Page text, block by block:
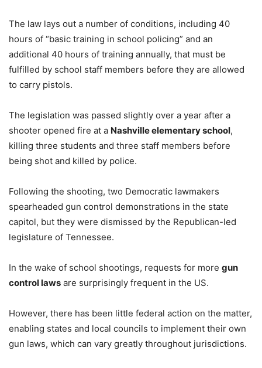
The law lays out a number of conditions, including 40
hours of “basic training in school policing” and an
additional 40 hours of training annually, that must be
fulfilled by school staff members before they are allowed
to carry pistols.
The legislation was passed slightly over a year after a
shooter opened fire at a Nashville elementary school,
killing three students and three staff members before
being shot and killed by police.
Following the shooting, two Democratic lawmakers
spearheaded gun control demonstrations in the state
capitol, but they were dismissed by the Republican-led
legislature of Tennessee.
In the wake of school shootings, requests for more gun
control laws are surprisingly frequent in the US.
However, there has been little federal action on the matter,
enabling states and local councils to implement their own
gun laws, which can vary greatly throughout jurisdictions.